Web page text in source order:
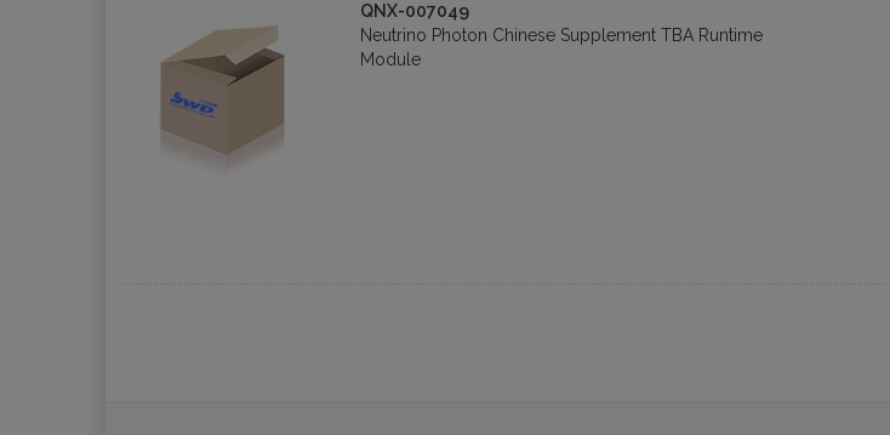
QNX-007049
Neutrino Photon Chinese Supplement TBA Runtime
Module